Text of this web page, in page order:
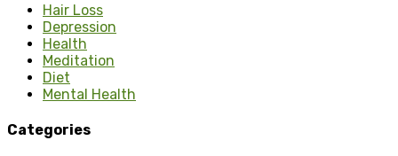
Hair Loss
Depression
Health
Meditation
Diet
Mental Health
Categories